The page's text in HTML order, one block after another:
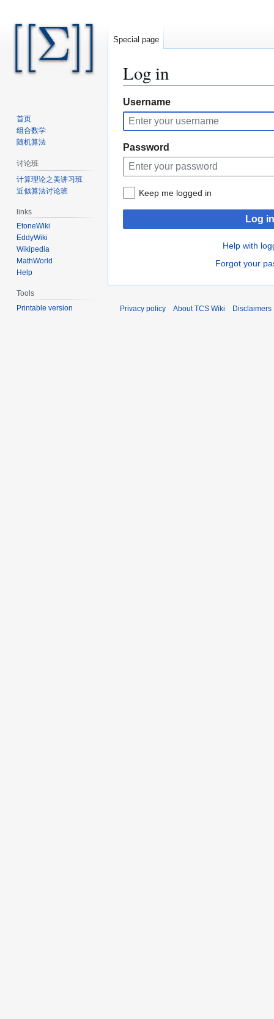
Log in
Jump
to
navigation
Jump
to
search
Username
Password
Keep me logged in
Log in
Help with
Forgot your
Special page
首页
组合数学
随机算法
讨论班
计算理论之美讲习班
近似算法讨论班
links
EtoneWiki
EddyWiki
Wikipedia
MathWorld
Help
Tools
Printable version
Privacy policy About TCS Wiki Disclaimers